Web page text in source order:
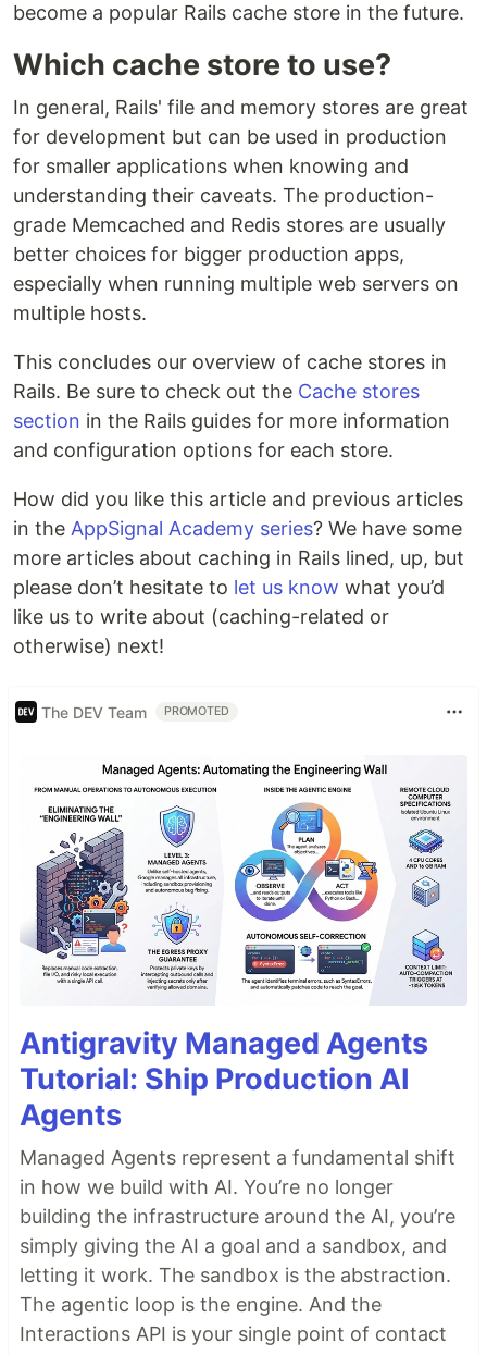
become a popular Rails cache store in the future.
Which cache store to use?
In general, Rails' file and memory stores are great
for development but can be used in production
for smaller applications when knowing and
understanding their caveats. The production-
grade Memcached and Redis stores are usually
better choices for bigger production apps,
especially when running multiple web servers on
multiple hosts.
This concludes our overview of cache stores in
Rails. Be sure to check out the Cache stores
section in the Rails guides for more information
and configuration options for each store.
How did you like this article and previous articles
in the AppSignal Academy series? We have some
more articles about caching in Rails lined, up, but
please don’t hesitate to let us know what you’d
like us to write about (caching-related or
otherwise) next!
The DEV Team PROMOTED
Antigravity Managed Agents
Tutorial: Ship Production AI
Agents
Managed Agents represent a fundamental shift
in how we build with AI. You’re no longer
building the infrastructure around the AI, you’re
simply giving the AI a goal and a sandbox, and
letting it work. The sandbox is the abstraction.
The agentic loop is the engine. And the
Interactions API is your single point of contact